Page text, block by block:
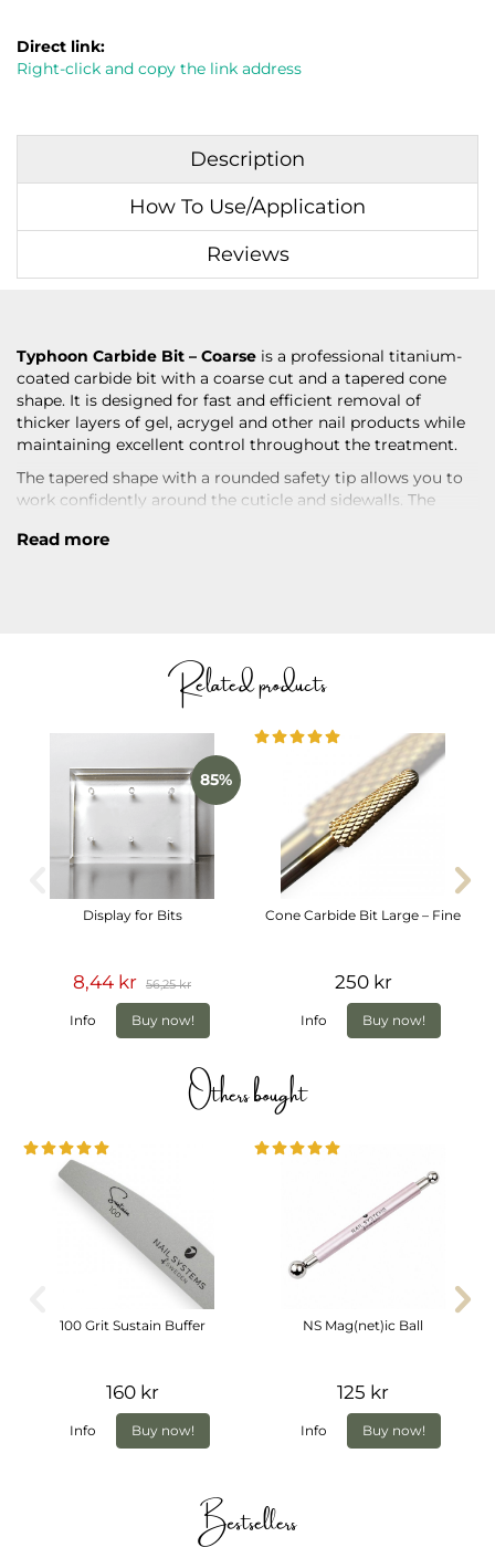
Direct link:
Right-click and copy the link address
Description
How To Use/Application
Reviews
Typhoon Carbide Bit – Coarse is a professional titanium-
coated carbide bit with a coarse cut and a tapered cone
shape. It is designed for fast and efficient removal of
thicker layers of gel, acrygel and other nail products while
maintaining excellent control throughout the treatment.
The tapered shape with a rounded safety tip allows you to
work confidently around the cuticle and sidewalls. The
titanium coating offers increased durability, low friction
Suitable for: Left- and right-handed users
Read more
Related products
85%
Display for Bits
8,44 kr 56,25 kr
Info Buy now!
Cone Carbide Bit Large – Fine
250 kr
Info Buy now!
Others bought
100 Grit Sustain Buffer
160 kr
Info Buy now!
NS Mag(net)ic Ball
125 kr
Info Buy now!
Bestsellers